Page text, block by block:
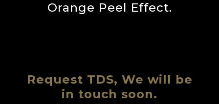
Orange Peel Effect.
Request TDS, We will be
in touch soon.